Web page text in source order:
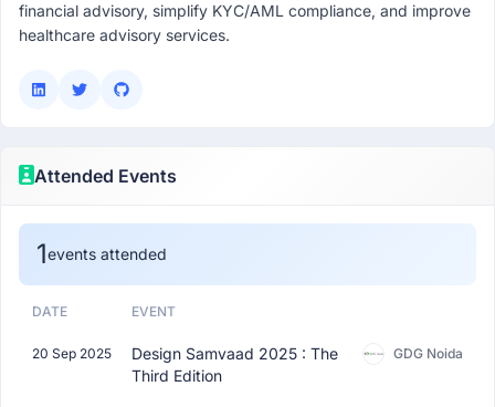
financial advisory, simplify KYC/AML compliance, and improve
healthcare advisory services.
Attended Events
1events attended
DATE EVENT
20 Sep 2025
Design Samvaad 2025 : The
Third Edition
GDG Noida